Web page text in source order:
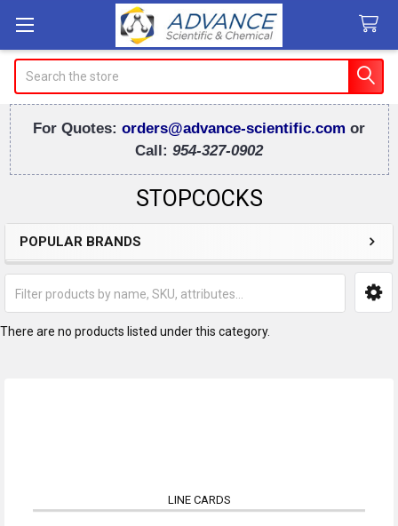
For Quotes: orders@advance-scientific.com or
Call: 954-327-0902
STOPCOCKS
Sidebar
POPULAR BRANDS
There are no products listed under this category.
LINE CARDS